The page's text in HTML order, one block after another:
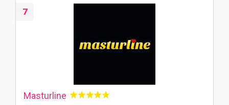
7
Masturline